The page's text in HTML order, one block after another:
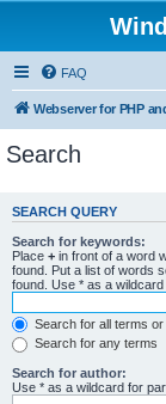
FAQ
Webserver for PHP
Search
SEARCH QUERY
Search for keywords:
Place + in front of a word
found. Put a list of words
found. Use * as a wildcard
Search for all terms
Search for any terms
Search for author:
Use * as a wildcard for